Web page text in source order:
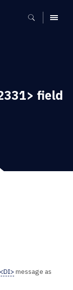
MENU
field
message as